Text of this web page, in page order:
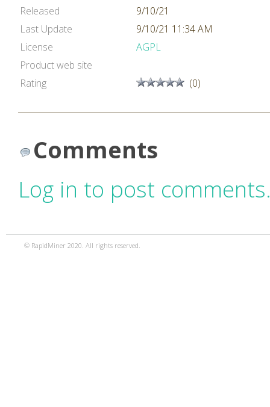
Released
9/10/21
Last Update
9/10/21 11:34 AM
License
AGPL
Product web site
Rating
(0)
Comments
Log in to post
© RapidMiner 2020. All rights reserved.